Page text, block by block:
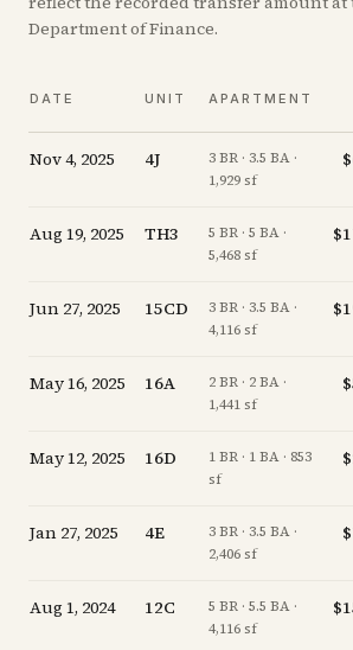
Department of Finance.
DATE UNIT APARTMENT
Nov 4, 2025 4J
3 BR · 3.5 BA ·
1,929 sf
Aug 19, 2025 TH3
5 BR · 5 BA ·
5,468 sf
Jun 27, 2025 15CD
3 BR · 3.5 BA ·
4,116 sf
May 16, 2025 16A
2 BR · 2 BA ·
1,441 sf
May 12, 2025 16D
1 BR · 1 BA · 853
sf
Jan 27, 2025 4E
3 BR · 3.5 BA ·
2,406 sf
Aug 1, 2024 12C
5 BR · 5.5 BA ·
4,116 sf